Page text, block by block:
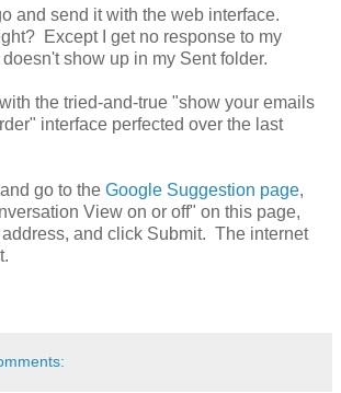
and send it with the web interface.
Except I get no response to my
show up in my Sent folder.
the tried-and-true "show your emails
interface perfected over the last
go to the Google Suggestion page,
View on or off" on this page,
and click Submit. The internet